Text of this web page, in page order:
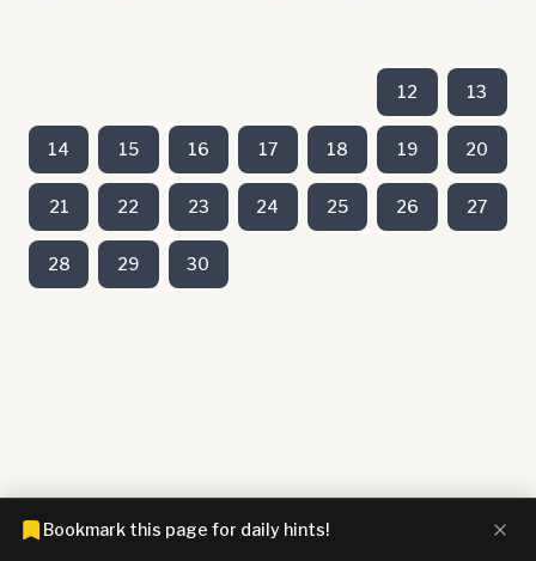
12 13
14 15 16 17 18 19 20
21 22 23 24 25 26 27
28 29 30
Bookmark this page for daily hints!